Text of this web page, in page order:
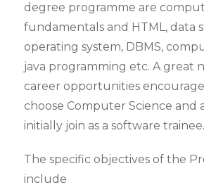
degree programme are
fundamentals and HTML, data
operating system, DBMS,
java programming etc. A great
career opportunities
choose Computer Science and
initially join as a software trainee.
The specific objectives of the
include